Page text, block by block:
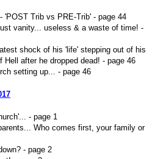
'POST Trib vs PRE-Trib' - page 44
vanity... useless & a waste of time! -
shock of his 'life' stepping out of his
after he dropped dead! - page 46
setting up... - page 46
- page 1
Who comes first, your family or
- page 2